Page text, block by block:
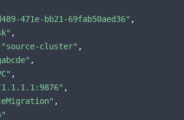
471e-bb21-69fab50aed36" ,
,
"source-cluster" ,
,
,
,
,